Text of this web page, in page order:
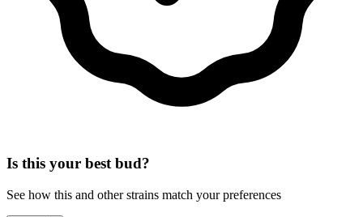
Is this your best bud?
See how this and other strains match your preferences